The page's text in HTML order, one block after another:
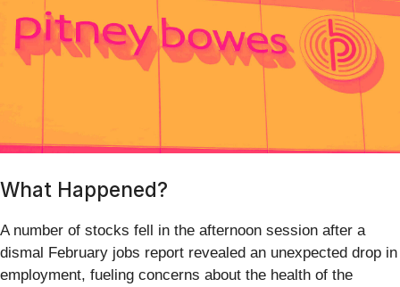
What Happened?
A number of stocks fell in the afternoon session after a
dismal February jobs report revealed an unexpected drop in
employment, fueling concerns about the health of the